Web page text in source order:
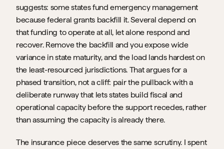
suggests: some states fund emergency management
because federal grants backfill it. Several depend on
that funding to operate at all, let alone respond and
recover. Remove the backfill and you expose wide
variance in state maturity, and the load lands hardest on
the least-resourced jurisdictions. That argues for a
phased transition, not a cliff: pair the pullback with a
deliberate runway that lets states build fiscal and
operational capacity before the support recedes, rather
than assuming the capacity is already there.
The insurance piece deserves the same scrutiny. I spent